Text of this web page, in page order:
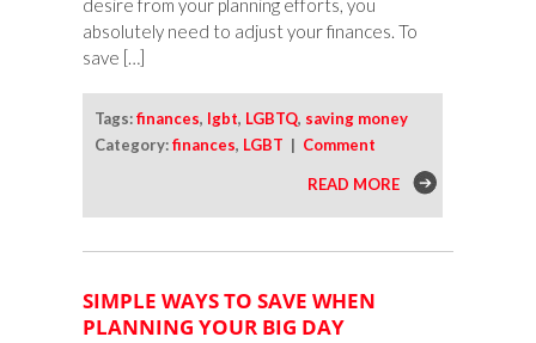
desire from your planning efforts, you
absolutely need to adjust your finances. To
save […]
Tags:finances, lgbt, LGBTQ, saving money
Category:finances, LGBT | Comment
READ MORE
SIMPLE WAYS TO SAVE WHEN
PLANNING YOUR BIG DAY